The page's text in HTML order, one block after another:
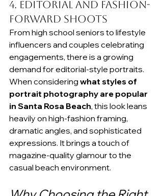
4. Editorial and Fashion-
Forward Shoots
From high school seniors to lifestyle
influencers and couples celebrating
engagements, there is a growing
demand for editorial-style portraits.
When considering what styles of
portrait photography are popular
in Santa Rosa Beach, this look leans
heavily on high-fashion framing,
dramatic angles, and sophisticated
expressions. It brings a touch of
magazine-quality glamour to the
casual beach environment.